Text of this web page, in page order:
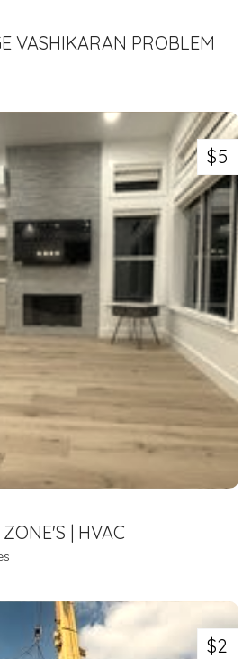
VASHIKARAN PROBLEM
JI +91-9056562757
$5
| HVAC
MIAMI FL
$2